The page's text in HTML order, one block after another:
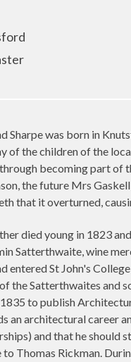
Sharpe was born in
of the children of the
becoming part of
the future Mrs
that it overturned,
died young in 1823
Satterthwaite, wine
entered St John's
the Satterthwaites and
to publish
an architectural career
and that he should
to Thomas Rickman.